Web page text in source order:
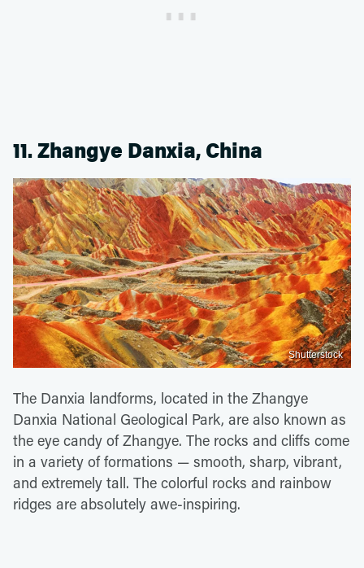
11. Zhangye Danxia, China
Shutterstock
The Danxia landforms, located in the Zhangye
Danxia National Geological Park, are also known as
the eye candy of Zhangye. The rocks and cliffs come
in a variety of formations — smooth, sharp, vibrant,
and extremely tall. The colorful rocks and rainbow
ridges are absolutely awe-inspiring.